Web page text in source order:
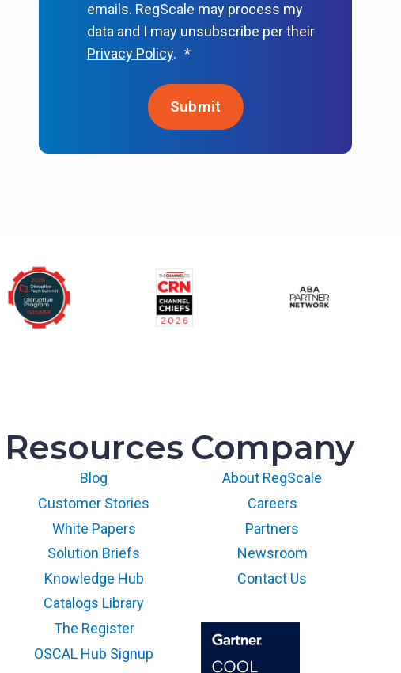
emails. RegScale may process my
data and I may unsubscribe per their
Privacy Policy. *
Resources
Blog
Customer Stories
White Papers
Solution Briefs
Knowledge Hub
Catalogs Library
The Register
OSCAL Hub Signup
Company
About RegScale
Careers
Partners
Newsroom
Contact Us